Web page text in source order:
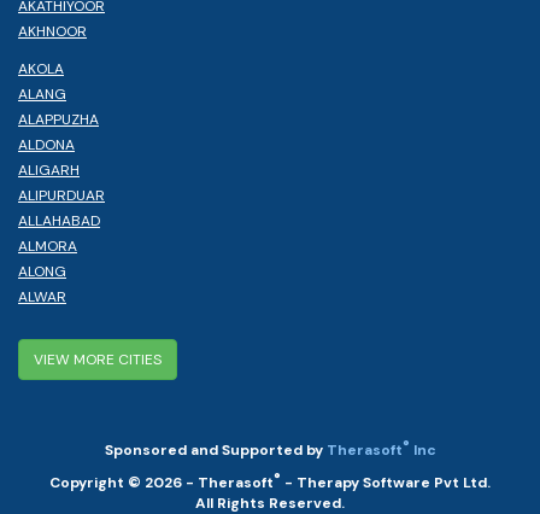
AKATHIYOOR
AKHNOOR
AKOLA
ALANG
ALAPPUZHA
ALDONA
ALIGARH
ALIPURDUAR
ALLAHABAD
ALMORA
ALONG
ALWAR
VIEW MORE CITIES
Sponsored and Supported by Therasoft® Inc
Copyright © 2026 - Therasoft® - Therapy Software Pvt Ltd.
All Rights Reserved.